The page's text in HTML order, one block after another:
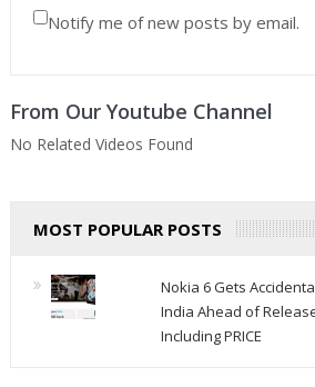
Notify me of new posts by email.
From Our Youtube Channel
No Related Videos Found
MOST POPULAR POSTS
Nokia 6 Gets
India Ahead of
Including PRICE